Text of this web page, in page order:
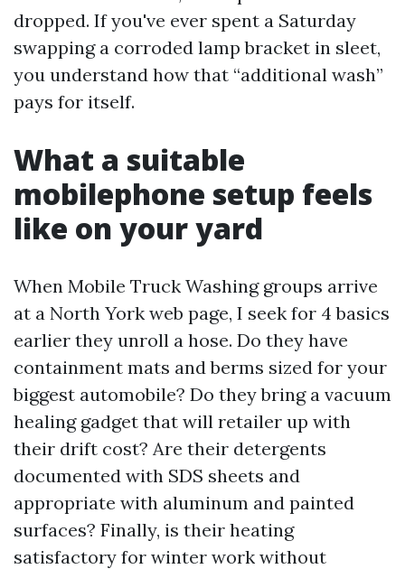
dropped. If you've ever spent a Saturday
swapping a corroded lamp bracket in sleet,
you understand how that “additional wash”
pays for itself.
What a suitable
mobilephone setup feels
like on your yard
When Mobile Truck Washing groups arrive
at a North York web page, I seek for 4 basics
earlier they unroll a hose. Do they have
containment mats and berms sized for your
biggest automobile? Do they bring a vacuum
healing gadget that will retailer up with
their drift cost? Are their detergents
documented with SDS sheets and
appropriate with aluminum and painted
surfaces? Finally, is their heating
satisfactory for winter work without